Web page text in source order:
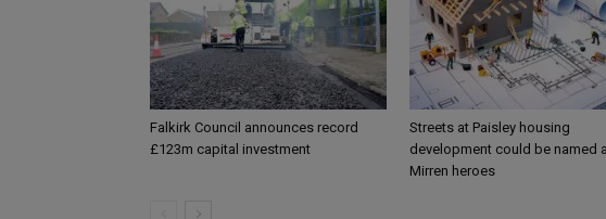
Falkirk Council announces record
£123m capital investment
Streets at Paisley housing
development could be named
Mirren heroes